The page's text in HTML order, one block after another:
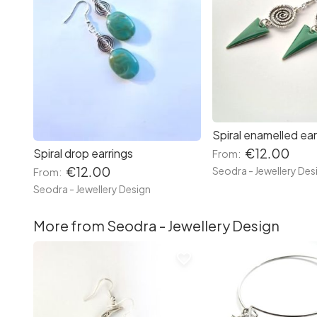
Spiral drop earrings
From: €12.00
Seodra - Jewellery Design
Spiral enamelled
From: €12.00
Seodra - Jewellery
More from Seodra - Jewellery Design